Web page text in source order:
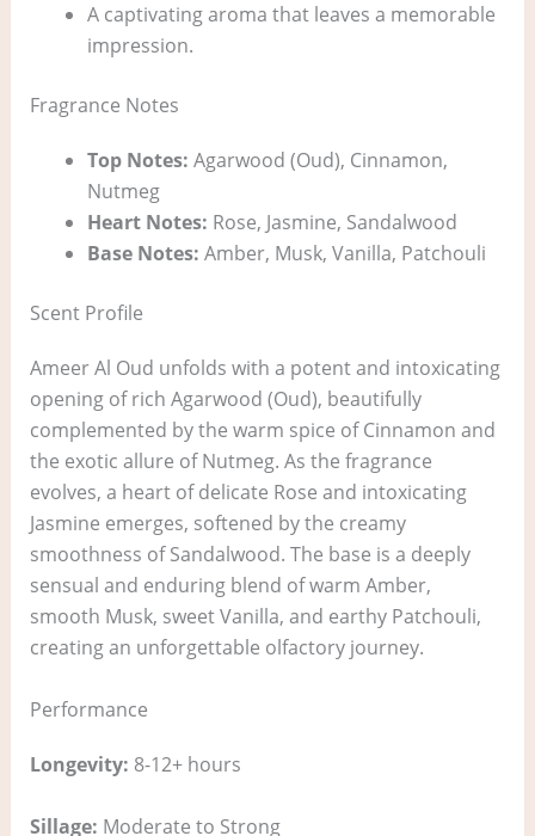
A captivating aroma that leaves a memorable
impression.
Fragrance Notes
Top Notes: Agarwood (Oud), Cinnamon,
Nutmeg
Heart Notes: Rose, Jasmine, Sandalwood
Base Notes: Amber, Musk, Vanilla, Patchouli
Scent Profile
Ameer Al Oud unfolds with a potent and intoxicating
opening of rich Agarwood (Oud), beautifully
complemented by the warm spice of Cinnamon and
the exotic allure of Nutmeg. As the fragrance
evolves, a heart of delicate Rose and intoxicating
Jasmine emerges, softened by the creamy
smoothness of Sandalwood. The base is a deeply
sensual and enduring blend of warm Amber,
smooth Musk, sweet Vanilla, and earthy Patchouli,
creating an unforgettable olfactory journey.
Performance
Longevity: 8-12+ hours
Sillage: Moderate to Strong